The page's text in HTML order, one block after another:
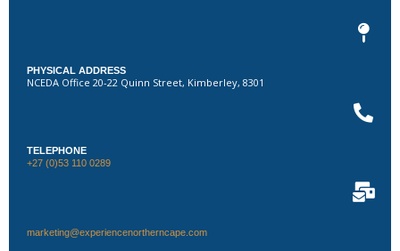
PHYSICAL ADDRESS
NCEDA Office 20-22 Quinn Street, Kimberley, 8301
TELEPHONE
+27 (0)53 110 0289
marketing@experiencenortherncape.com